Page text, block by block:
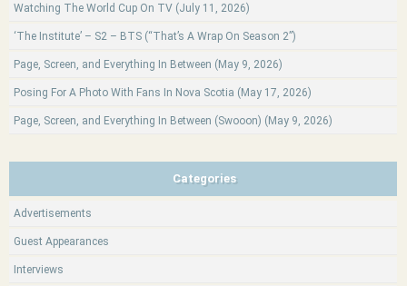
Watching The World Cup On TV (July 11, 2026)
‘The Institute’ – S2 – BTS (“That’s A Wrap On Season 2”)
Page, Screen, and Everything In Between (May 9, 2026)
Posing For A Photo With Fans In Nova Scotia (May 17, 2026)
Page, Screen, and Everything In Between (Swooon) (May 9, 2026)
Categories
Advertisements
Guest Appearances
Interviews